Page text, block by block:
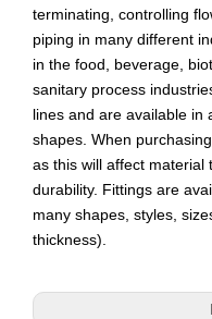
terminating, controlling
piping in many different
in the food, beverage,
sanitary process
lines and are available in
shapes. When
as this will affect material
durability. Fittings are
many shapes, styles,
thickness).